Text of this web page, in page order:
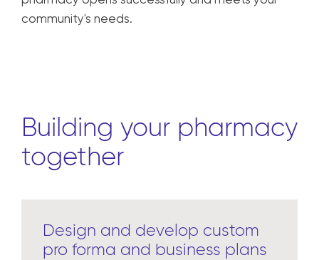
community's needs.
Building your pharmacy
together
Design and develop custom
pro forma and business plans